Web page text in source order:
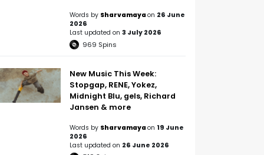
Words by Sharvamaya on 26 June
2026
Last updated on 3 July 2026
969 Spins
New Music This Week:
Stopgap, RENE, Yokez,
Midnight Blu, gels, Richard
Jansen & more
Words by Sharvamaya on 19 June
2026
Last updated on 26 June 2026